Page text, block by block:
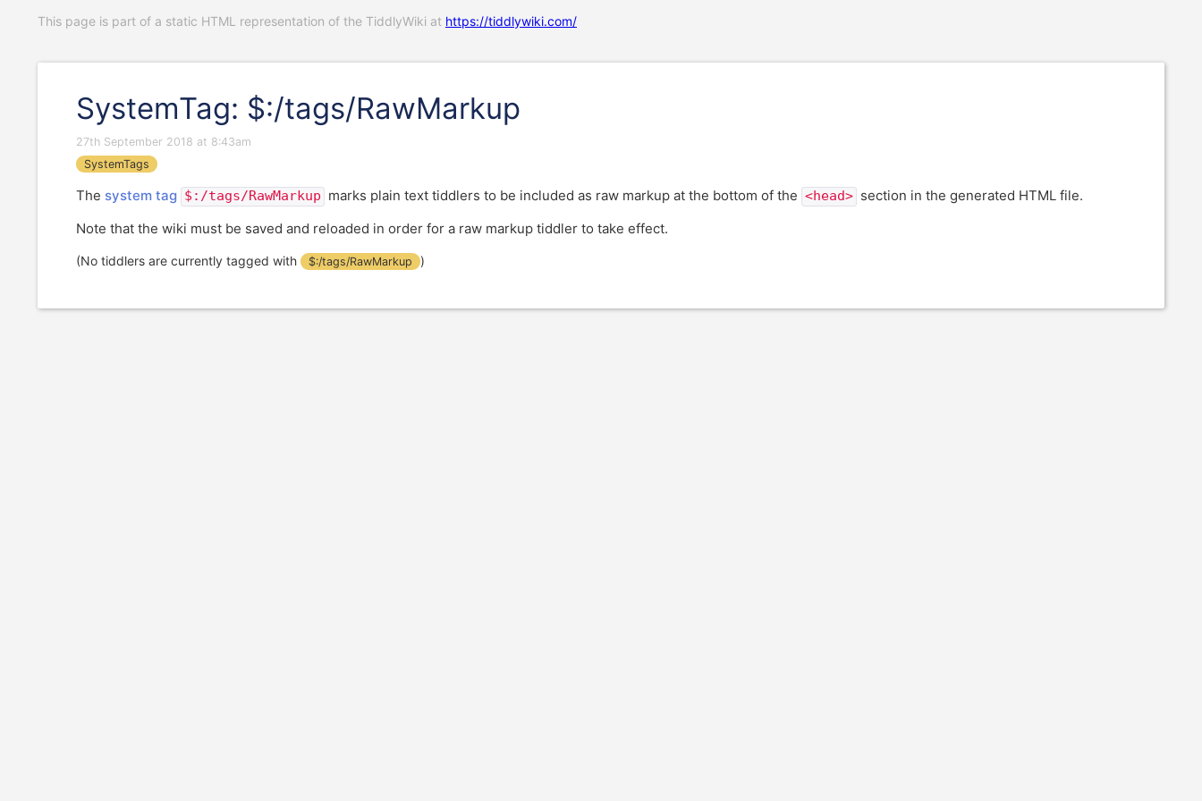
This page is part of a static HTML representation of the TiddlyWiki at https://tiddlywiki.com/
SystemTag: $:/tags/RawMarkup
27th September 2018 at 8:43am
SystemTags
The system tag $:/tags/RawMarkup marks plain text tiddlers to be included as raw markup at the bottom of the <head> section in the generated HTML file.
Note that the wiki must be saved and reloaded in order for a raw markup tiddler to take effect.
(No tiddlers are currently tagged with $:/tags/RawMarkup )